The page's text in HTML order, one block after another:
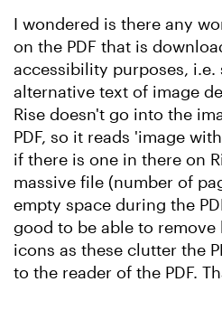
I wondered is there any
on the PDF that is
accessibility purposes, i.e.
alternative text of image
Rise doesn't go into the
PDF, so it reads 'image
if there is one in there on
massive file (number of
empty space during the
good to be able to
icons as these clutter the
to the reader of the PDF.